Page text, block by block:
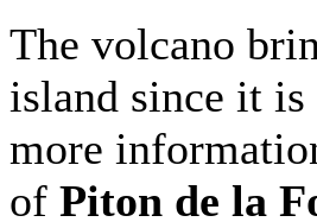
The volcano
island since it
more
of Piton de la